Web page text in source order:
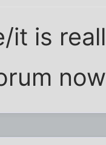
it is